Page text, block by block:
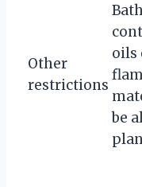
Other
restrictions
oils
be